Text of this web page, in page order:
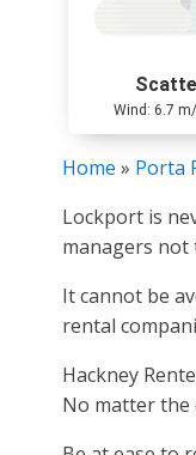
Wind: 6.7
Home » Porta
Lockport is
managers
It cannot be
rental
Hackney
No matter the